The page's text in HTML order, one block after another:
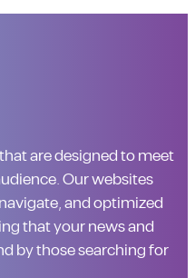
are designed to meet
Our websites
and optimized
that your news and
by those searching for